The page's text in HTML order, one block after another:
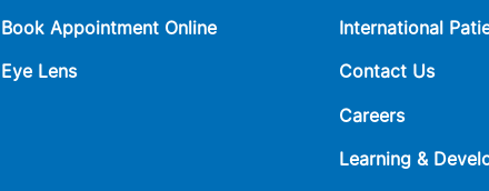
Book Appointment Online
Eye Lens
International
Contact Us
Careers
Learning &